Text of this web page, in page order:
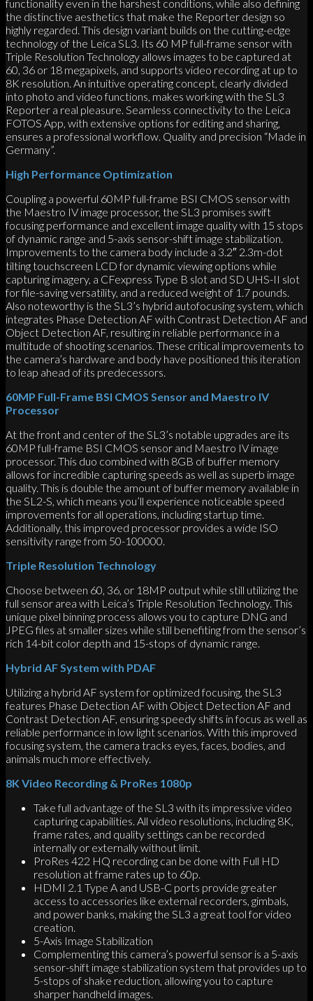
functionality even in the harshest conditions, while also defining
the distinctive aesthetics that make the Reporter design so
highly regarded. This design variant builds on the cutting-edge
technology of the Leica SL3. Its 60 MP full-frame sensor with
Triple Resolution Technology allows images to be captured at
60, 36 or 18 megapixels, and supports video recording at up to
8K resolution. An intuitive operating concept, clearly divided
into photo and video functions, makes working with the SL3
Reporter a real pleasure. Seamless connectivity to the Leica
FOTOS App, with extensive options for editing and sharing,
ensures a professional workflow. Quality and precision “Made in
Germany”.
High Performance Optimization
Coupling a powerful 60MP full-frame BSI CMOS sensor with
the Maestro IV image processor, the SL3 promises swift
focusing performance and excellent image quality with 15 stops
of dynamic range and 5-axis sensor-shift image stabilization.
Improvements to the camera body include a 3.2″ 2.3m-dot
tilting touchscreen LCD for dynamic viewing options while
capturing imagery, a CFexpress Type B slot and SD UHS-II slot
for file-saving versatility, and a reduced weight of 1.7 pounds.
Also noteworthy is the SL3’s hybrid autofocusing system, which
integrates Phase Detection AF with Contrast Detection AF and
Object Detection AF, resulting in reliable performance in a
multitude of shooting scenarios. These critical improvements to
the camera’s hardware and body have positioned this iteration
to leap ahead of its predecessors.
60MP Full-Frame BSI CMOS Sensor and Maestro IV
Processor
At the front and center of the SL3’s notable upgrades are its
60MP full-frame BSI CMOS sensor and Maestro IV image
processor. This duo combined with 8GB of buffer memory
allows for incredible capturing speeds as well as superb image
quality. This is double the amount of buffer memory available in
the SL2-S, which means you’ll experience noticeable speed
improvements for all operations, including startup time.
Additionally, this improved processor provides a wide ISO
sensitivity range from 50-100000.
Triple Resolution Technology
Choose between 60, 36, or 18MP output while still utilizing the
full sensor area with Leica’s Triple Resolution Technology. This
unique pixel binning process allows you to capture DNG and
JPEG files at smaller sizes while still benefiting from the sensor’s
rich 14-bit color depth and 15-stops of dynamic range.
Hybrid AF System with PDAF
Utilizing a hybrid AF system for optimized focusing, the SL3
features Phase Detection AF with Object Detection AF and
Contrast Detection AF, ensuring speedy shifts in focus as well as
reliable performance in low light scenarios. With this improved
focusing system, the camera tracks eyes, faces, bodies, and
animals much more effectively.
8K Video Recording & ProRes 1080p
Take full advantage of the SL3 with its impressive video
capturing capabilities. All video resolutions, including 8K,
frame rates, and quality settings can be recorded
internally or externally without limit.
ProRes 422 HQ recording can be done with Full HD
resolution at frame rates up to 60p.
HDMI 2.1 Type A and USB-C ports provide greater
access to accessories like external recorders, gimbals,
and power banks, making the SL3 a great tool for video
creation.
5-Axis Image Stabilization
Complementing this camera’s powerful sensor is a 5-axis
sensor-shift image stabilization system that provides up to
5-stops of shake reduction, allowing you to capture
sharper handheld images.